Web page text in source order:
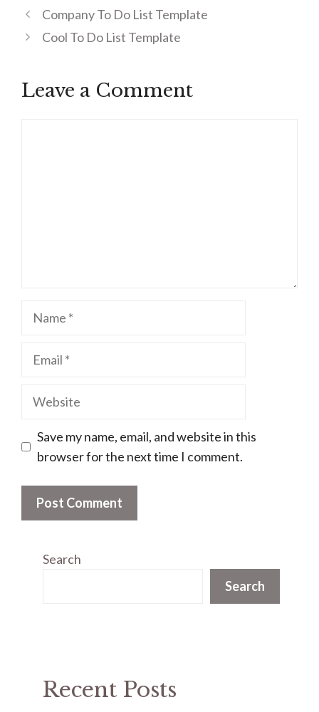
Company To Do List Template
Cool To Do List Template
Leave a Comment
Name
Email
Website
Save my name, email, and website in this
browser for the next time I comment.
Search
Search
Recent Posts